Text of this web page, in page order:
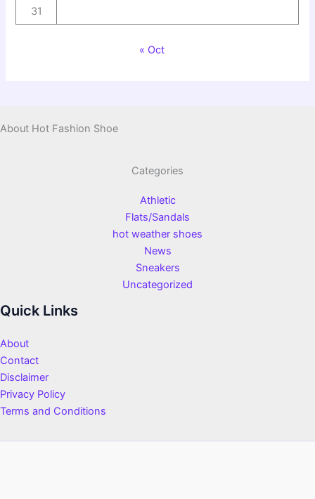
31
« Oct
About Hot Fashion Shoe
Categories
Athletic
Flats/Sandals
hot weather shoes
News
Sneakers
Uncategorized
Quick Links
About
Contact
Disclaimer
Privacy Policy
Terms and Conditions